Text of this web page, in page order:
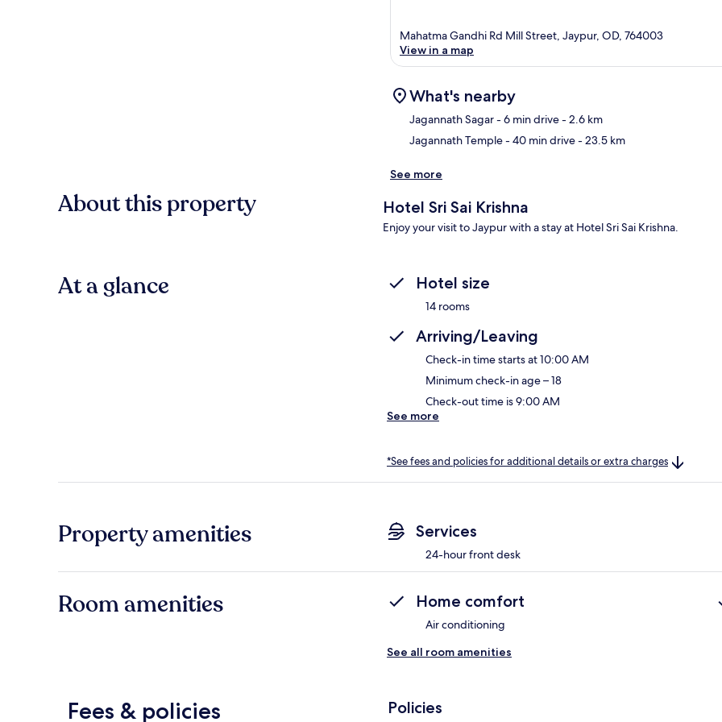
Mahatma Gandhi Rd Mill Street, Jaypur, OD, 764003
View in a map
What's nearby
Jagannath Sagar- 6 min drive- 2.6 km
Jagannath Temple- 40 min drive- 23.5 km
See more
About this property Hotel Sri Sai Krishna
Enjoy your visit to Jaypur with a stay at Hotel Sri Sai Krishna.
At a glance Hotel size
14 rooms
Arriving/Leaving
Check-in time starts at 10:00 AM
Minimum check-in age – 18
Check-out time is 9:00 AM
See more
*See fees and policies for additional details or extra charges
Property amenities Services
24-hour front desk
Room amenities Home comfort
Air conditioning
See all room amenities
Fees & policies Policies